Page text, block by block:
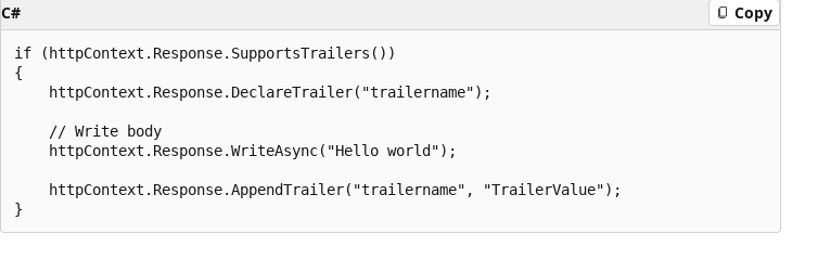
C# Copy
if (httpContext.Response.SupportsTrailers())
{
    httpContext.Response.DeclareTrailer("trailername");
    // Write body
    httpContext.Response.WriteAsync("Hello world");
    httpContext.Response.AppendTrailer("trailername", "TrailerValue");